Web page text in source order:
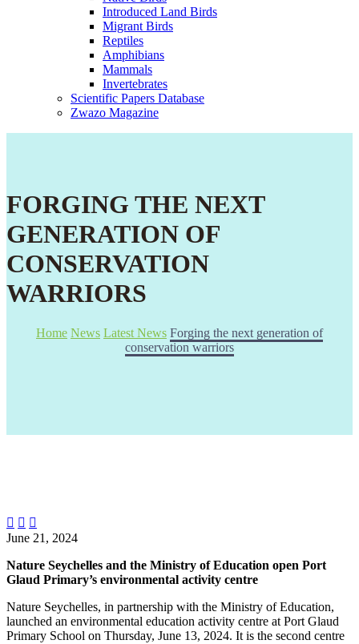
Introduced Land Birds
Migrant Birds
Reptiles
Amphibians
Mammals
Invertebrates
Scientific Papers Database
Zwazo Magazine
FORGING THE NEXT
GENERATION OF
CONSERVATION
WARRIORS
Home News Latest News Forging the next generation of
conservation warriors
  
June 21, 2024
Nature Seychelles and the Ministry of Education open Port
Glaud Primary’s environmental activity centre
Nature Seychelles, in partnership with the Ministry of Education,
launched an environmental education activity centre at Port Glaud
Primary School on Thursday, June 13, 2024. It is the second centre